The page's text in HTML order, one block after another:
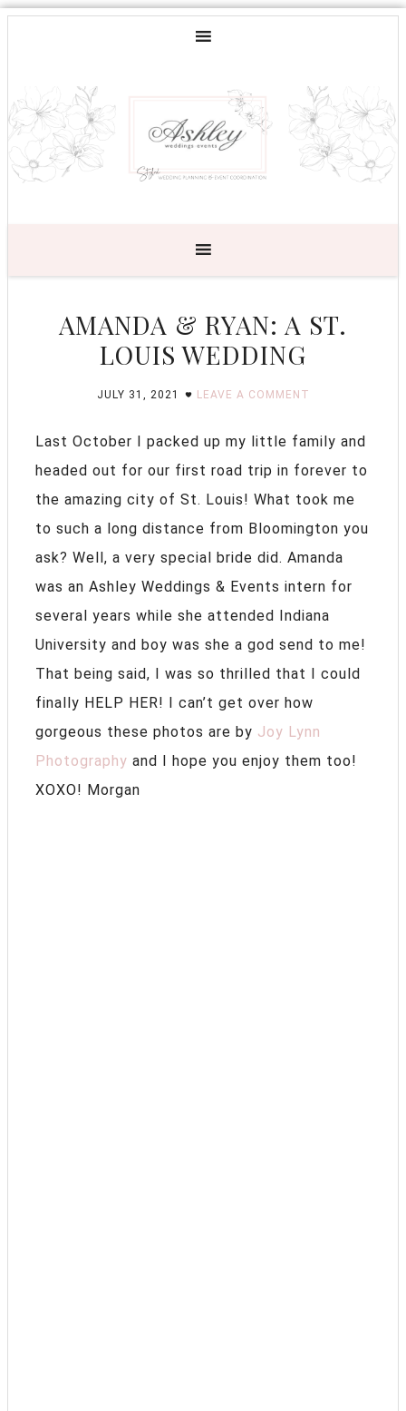
AMANDA & RYAN: A ST.
LOUIS WEDDING
JULY 31, 2021 LEAVE A COMMENT
Last October I packed up my little family and
headed out for our first road trip in forever to
the amazing city of St. Louis! What took me
to such a long distance from Bloomington you
ask? Well, a very special bride did. Amanda
was an Ashley Weddings & Events intern for
several years while she attended Indiana
University and boy was she a god send to me!
That being said, I was so thrilled that I could
finally HELP HER! I can’t get over how
gorgeous these photos are by Joy Lynn
Photography and I hope you enjoy them too!
XOXO! Morgan